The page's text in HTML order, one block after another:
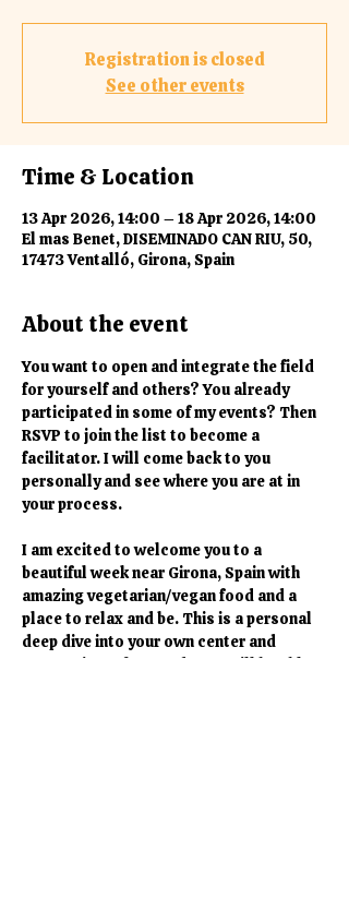
Registration is closed
See other events
Time & Location
13 Apr 2026, 14:00 – 18 Apr 2026, 14:00
El mas Benet, DISEMINADO CAN RIU, 50,
17473 Ventalló, Girona, Spain
About the event
You want to open and integrate the field
for yourself and others? You already
participated in some of my events? Then
RSVP to join the list to become a
facilitator. I will come back to you
personally and see where you are at in
your process.
I am excited to welcome you to a
beautiful week near Girona, Spain with
amazing vegetarian/vegan food and a
place to relax and be. This is a personal
deep dive into your own center and
connection. Afterwards you will be able